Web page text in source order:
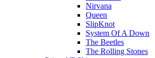
Nirvana
Queen
SlipKnot
System Of A Down
The Beetles
The Rolling Stones